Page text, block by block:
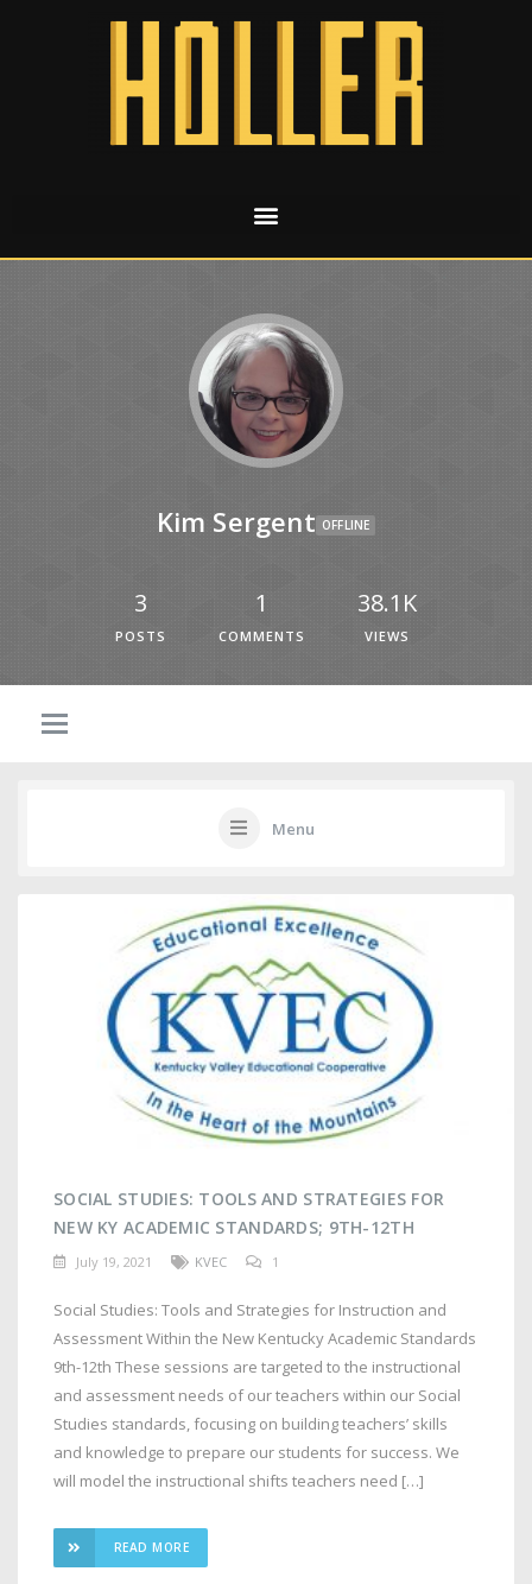
Kim Sergent OFFLINE
3
POSTS
1
COMMENTS
38.1K
VIEWS
Menu
SOCIAL STUDIES: TOOLS AND STRATEGIES FOR
NEW KY ACADEMIC STANDARDS; 9TH-12TH
July 19, 2021 KVEC 1
Social Studies: Tools and Strategies for Instruction and
Assessment Within the New Kentucky Academic Standards
9th-12th These sessions are targeted to the instructional
and assessment needs of our teachers within our Social
Studies standards, focusing on building teachers’ skills
and knowledge to prepare our students for success. We
will model the instructional shifts teachers need […]
READ MORE